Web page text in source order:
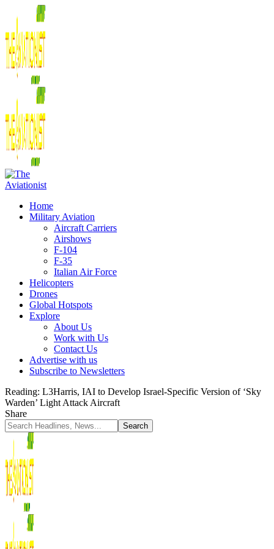
Home
Military Aviation
Aircraft Carriers
Airshows
F-104
F-35
Italian Air Force
Helicopters
Drones
Global Hotspots
Explore
About Us
Work with Us
Contact Us
Advertise with us
Subscribe to Newsletters
Reading: L3Harris, IAI to Develop Israel-Specific Version of ‘Sky
Warden’ Light Attack Aircraft
Share